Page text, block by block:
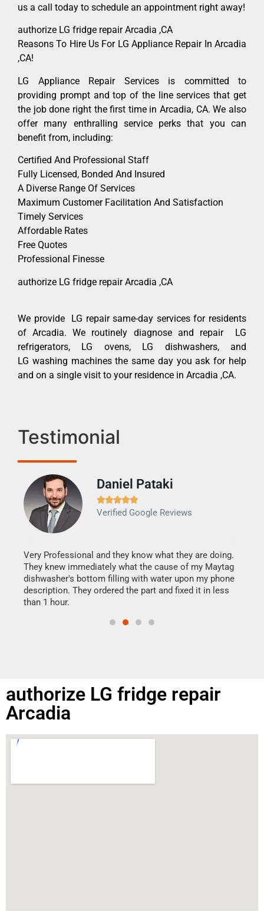
us a call today to schedule an appointment right away!
authorize LG fridge repair Arcadia ,CA
Reasons To Hire Us For LG Appliance Repair In Arcadia
,CA!
LG Appliance Repair Services is committed to
providing prompt and top of the line services that get
the job done right the first time in Arcadia, CA. We also
offer many enthralling service perks that you can
benefit from, including:
Certified And Professional Staff
Fully Licensed, Bonded And Insured
A Diverse Range Of Services
Maximum Customer Facilitation And Satisfaction
Timely Services
Affordable Rates
Free Quotes
Professional Finesse
authorize LG fridge repair Arcadia ,CA
We provide LG repair same-day services for residents
of Arcadia. We routinely diagnose and repair LG
refrigerators, LG ovens, LG dishwashers, and
LG washing machines the same day you ask for help
and on a single visit to your residence in Arcadia ,CA.
Testimonial
Daniel Pataki

Verified Google Reviews
Very Professional and they know what they are doing.
They knew immediately what the cause of my Maytag
dishwasher's bottom filling with water upon my phone
description. They ordered the part and fixed it in less
than 1 hour.
authorize LG fridge repair
Arcadia